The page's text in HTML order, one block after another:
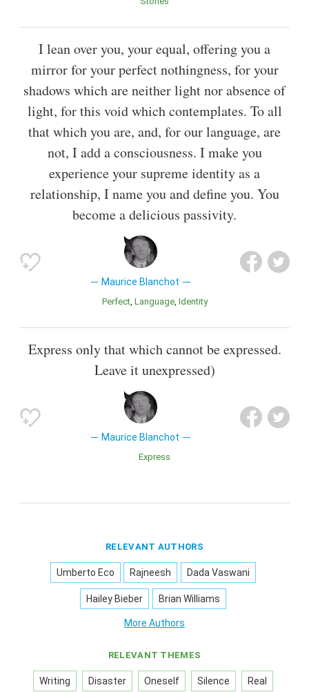
I lean over you, your equal, offering you a
mirror for your perfect nothingness, for your
shadows which are neither light nor absence of
light, for this void which contemplates. To all
that which you are, and, for our language, are
not, I add a consciousness. I make you
experience your supreme identity as a
relationship, I name you and define you. You
become a delicious passivity.
Maurice Blanchot
Perfect Language Identity
Express only that which cannot be expressed.
Leave it unexpressed)
Maurice Blanchot
Express
RELEVANT AUTHORS
Umberto Eco Rajneesh Dada Vaswani
Hailey Bieber Brian Williams
More Authors
RELEVANT THEMES
Writing Disaster Oneself Silence Real